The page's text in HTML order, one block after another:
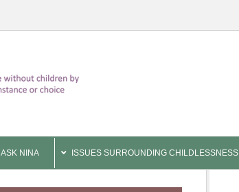
ISSUES SURROUNDING CHILDLESSNESS
ASK NINA